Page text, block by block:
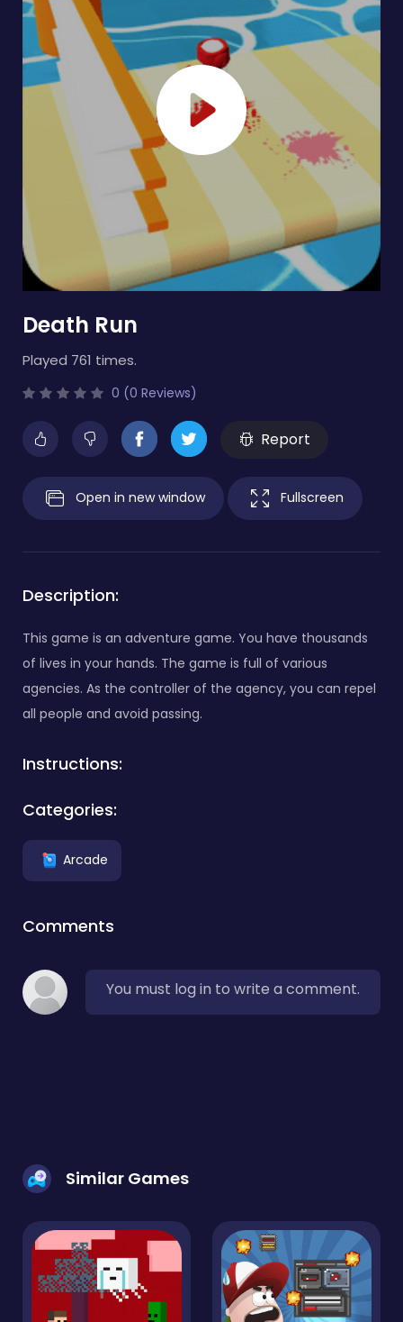
Death Run
Played 761 times.
0 (0 Reviews)
Report
Open in new window Fullscreen
Description:
This game is an adventure game. You have thousands
of lives in your hands. The game is full of various
agencies. As the controller of the agency, you can repel
all people and avoid passing.
Instructions:
Categories:
Arcade
Comments
You must log in to write a comment.
Similar Games